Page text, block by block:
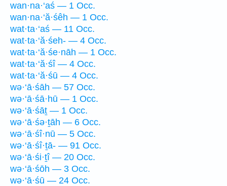
wan·na·‘aś — 1 Occ.
wan·na·‘ă·śêh — 1 Occ.
wat·ta·‘aś — 11 Occ.
wat·ta·‘ă·śeh- — 4 Occ.
wat·ta·‘ă·śe·nāh — 1 Occ.
wat·ta·‘ă·śî — 4 Occ.
wat·ta·‘ă·śū — 4 Occ.
wə·‘ā·śāh — 57 Occ.
wə·‘ā·śā·hū — 1 Occ.
wə·‘ā·śāṯ — 1 Occ.
wə·‘ā·śə·ṯāh — 6 Occ.
wə·‘ā·śî·nū — 5 Occ.
wə·‘ā·śî·ṯā- — 91 Occ.
wə·‘ā·śi·ṯî — 20 Occ.
wə·‘ā·śōh — 3 Occ.
wə·‘ā·śū — 24 Occ.